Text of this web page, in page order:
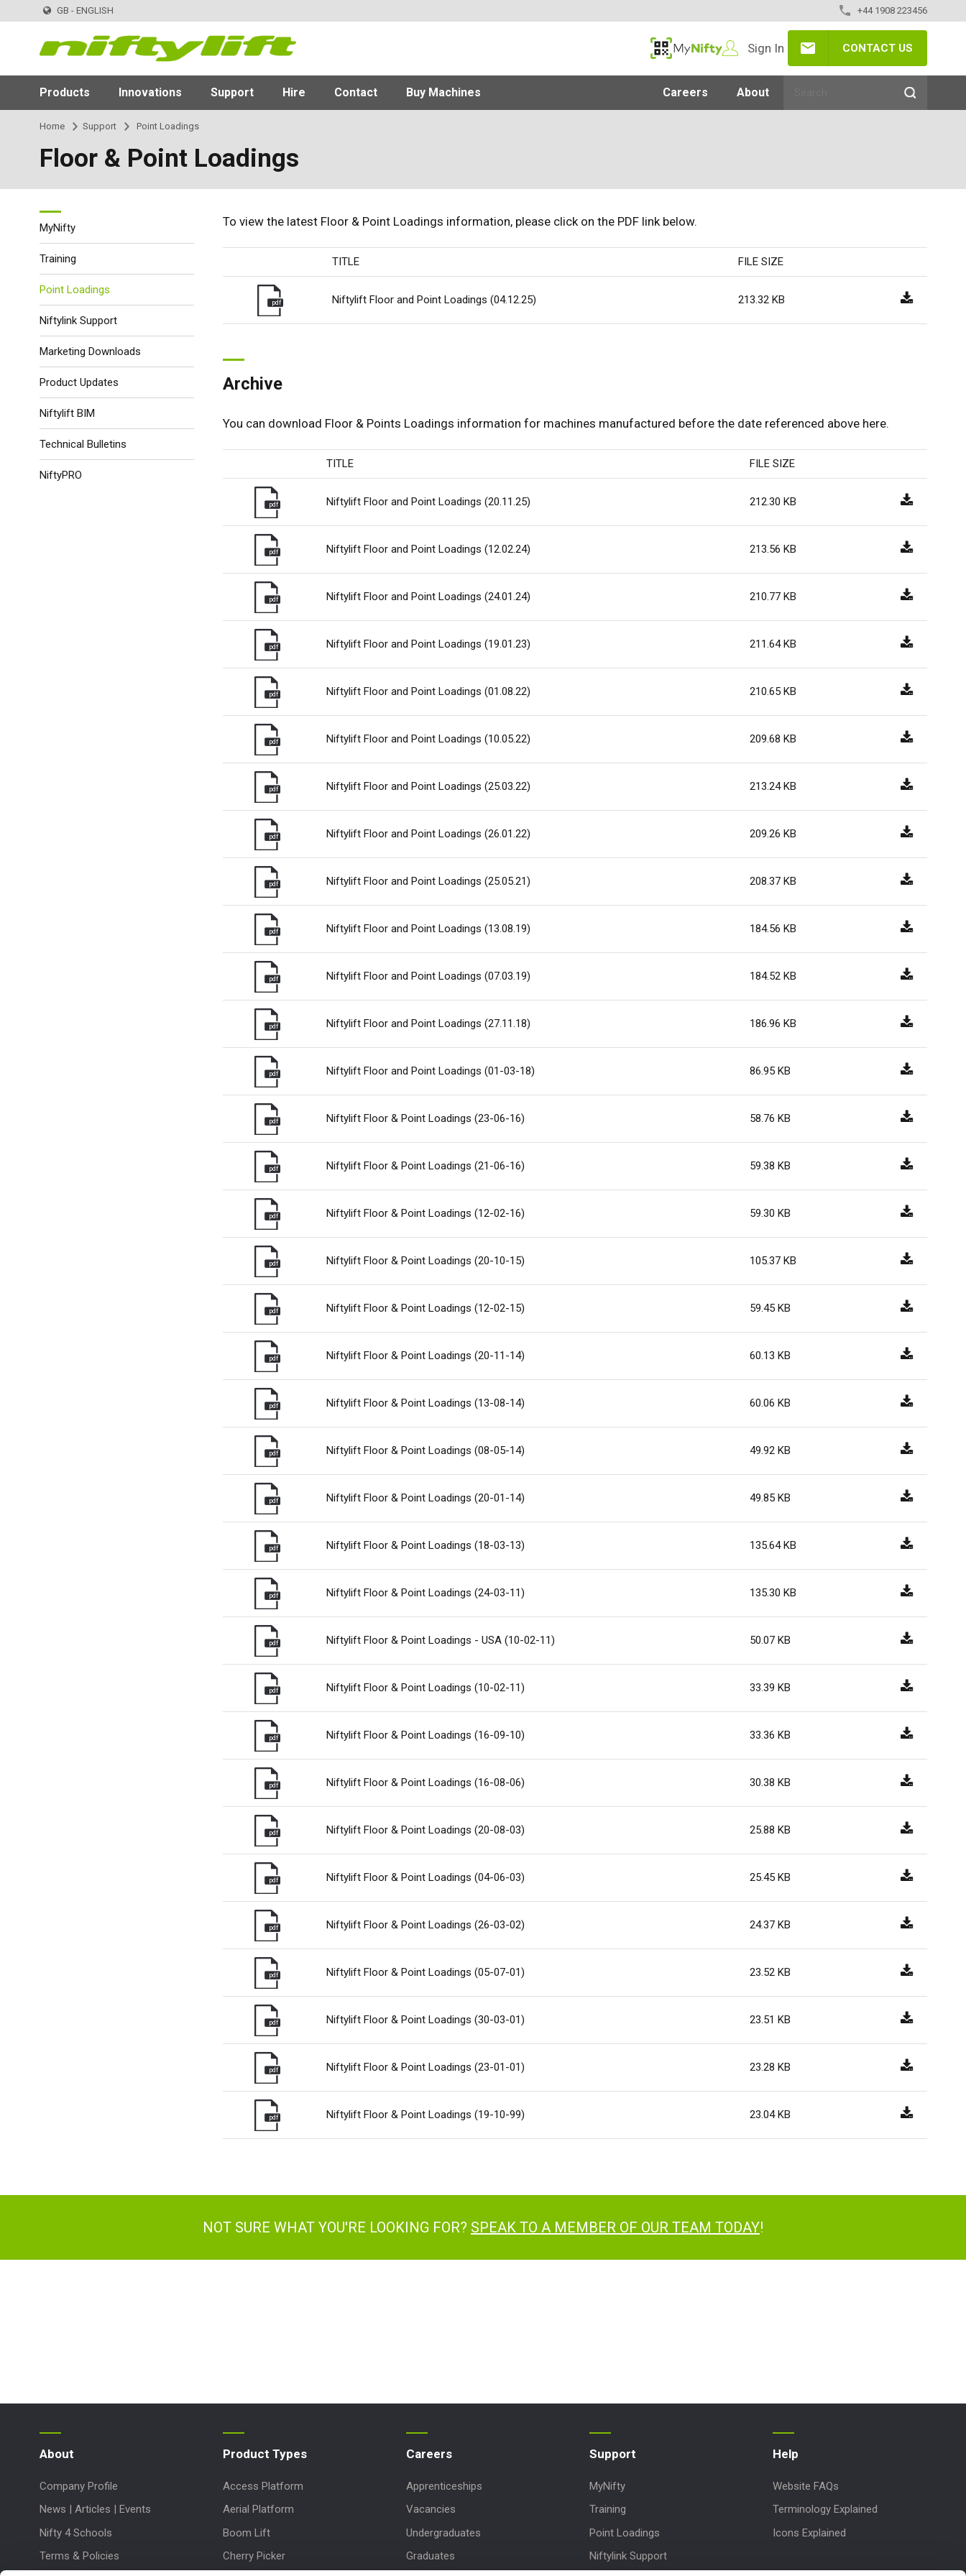
GB - ENGLISH +44 1908 223456
MyNifty
Sign In CONTACT US
Products Innovations Support Hire Contact Buy Machines Careers About
Home Support Point Loadings
Floor & Point Loadings
To view the latest Floor & Point Loadings information, please click on the PDF link below.
TITLE FILE SIZE
pdf Niftylift Floor and Point Loadings (04.12.25) 213.32 KB
Archive
You can download Floor & Points Loadings information for machines manufactured before the date referenced above here.
TITLE FILE SIZE
pdf Niftylift Floor and Point Loadings (20.11.25) 212.30 KB
pdf Niftylift Floor and Point Loadings (12.02.24) 213.56 KB
pdf Niftylift Floor and Point Loadings (24.01.24) 210.77 KB
pdf Niftylift Floor and Point Loadings (19.01.23) 211.64 KB
pdf Niftylift Floor and Point Loadings (01.08.22) 210.65 KB
pdf Niftylift Floor and Point Loadings (10.05.22) 209.68 KB
pdf Niftylift Floor and Point Loadings (25.03.22) 213.24 KB
pdf Niftylift Floor and Point Loadings (26.01.22) 209.26 KB
pdf Niftylift Floor and Point Loadings (25.05.21) 208.37 KB
pdf Niftylift Floor and Point Loadings (13.08.19) 184.56 KB
pdf Niftylift Floor and Point Loadings (07.03.19) 184.52 KB
pdf Niftylift Floor and Point Loadings (27.11.18) 186.96 KB
pdf Niftylift Floor and Point Loadings (01-03-18) 86.95 KB
pdf Niftylift Floor & Point Loadings (23-06-16) 58.76 KB
pdf Niftylift Floor & Point Loadings (21-06-16) 59.38 KB
pdf Niftylift Floor & Point Loadings (12-02-16) 59.30 KB
pdf Niftylift Floor & Point Loadings (20-10-15) 105.37 KB
pdf Niftylift Floor & Point Loadings (12-02-15) 59.45 KB
pdf Niftylift Floor & Point Loadings (20-11-14) 60.13 KB
pdf Niftylift Floor & Point Loadings (13-08-14) 60.06 KB
pdf Niftylift Floor & Point Loadings (08-05-14) 49.92 KB
pdf Niftylift Floor & Point Loadings (20-01-14) 49.85 KB
pdf Niftylift Floor & Point Loadings (18-03-13) 135.64 KB
pdf Niftylift Floor & Point Loadings (24-03-11) 135.30 KB
pdf Niftylift Floor & Point Loadings - USA (10-02-11) 50.07 KB
pdf Niftylift Floor & Point Loadings (10-02-11) 33.39 KB
pdf Niftylift Floor & Point Loadings (16-09-10) 33.36 KB
pdf Niftylift Floor & Point Loadings (16-08-06) 30.38 KB
pdf Niftylift Floor & Point Loadings (20-08-03) 25.88 KB
pdf Niftylift Floor & Point Loadings (04-06-03) 25.45 KB
pdf Niftylift Floor & Point Loadings (26-03-02) 24.37 KB
pdf Niftylift Floor & Point Loadings (05-07-01) 23.52 KB
pdf Niftylift Floor & Point Loadings (30-03-01) 23.51 KB
pdf Niftylift Floor & Point Loadings (23-01-01) 23.28 KB
pdf Niftylift Floor & Point Loadings (19-10-99) 23.04 KB
MyNifty
Training
Point Loadings
Niftylink Support
Marketing Downloads
Product Updates
Niftylift BIM
Technical Bulletins
NiftyPRO
NOT SURE WHAT YOU'RE LOOKING FOR? SPEAK TO A MEMBER OF OUR TEAM TODAY!
About
Company Profile
News | Articles | Events
Nifty 4 Schools
Terms & Policies
Product Types
Access Platform
Aerial Platform
Boom Lift
Cherry Picker
Careers
Apprenticeships
Vacancies
Undergraduates
Graduates
Support
MyNifty
Training
Point Loadings
Niftylink Support
Help
Website FAQs
Terminology Explained
Icons Explained
United States of America
English
France
Français
Germany
Deutsch
Spain
Español
Netherlands
Nederlands
Canada
English Français